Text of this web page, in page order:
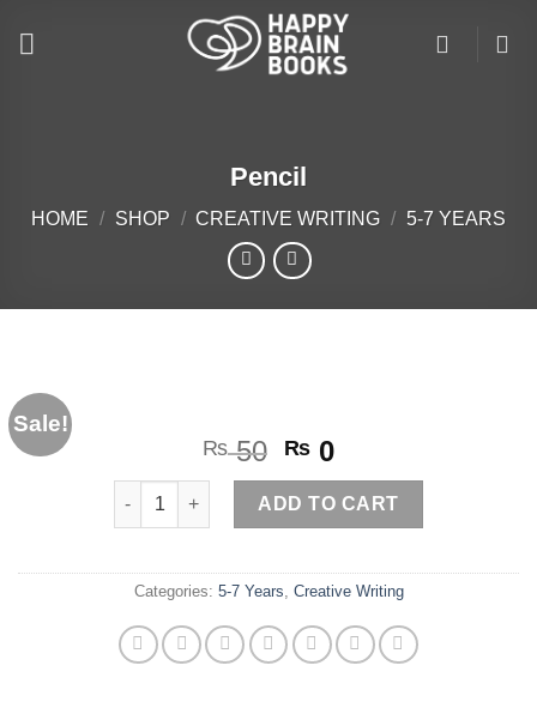
Pencil
HOME / SHOP / CREATIVE WRITING / 5-7 YEARS
Sale!
₨50 Original
price
was:
₨ 50.
₨ 0Current
price
is:
₨ 0.
Pencil quantity
ADD TO CART
Categories: 5-7 Years Creative Writing